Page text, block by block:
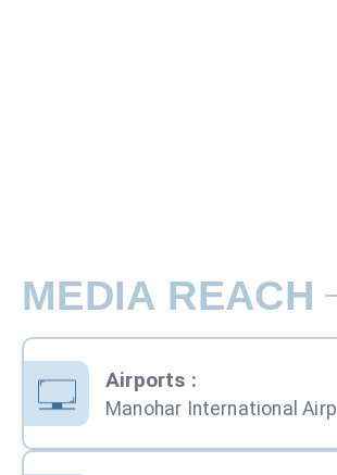
MEDIA REACH
Airports :
Manohar International